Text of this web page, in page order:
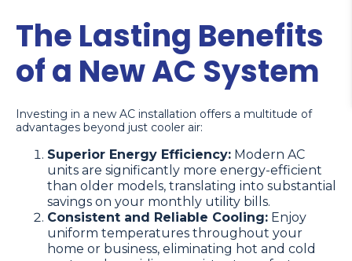
The Lasting Benefits
of a New AC System
Investing in a new AC installation offers a multitude of
advantages beyond just cooler air:
Superior Energy Efficiency: Modern AC
units are significantly more energy-efficient
than older models, translating into substantial
savings on your monthly utility bills.
Consistent and Reliable Cooling: Enjoy
uniform temperatures throughout your
home or business, eliminating hot and cold